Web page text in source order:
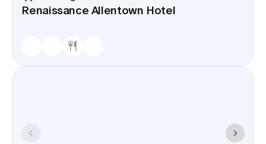
Renaissance Allentown Hotel